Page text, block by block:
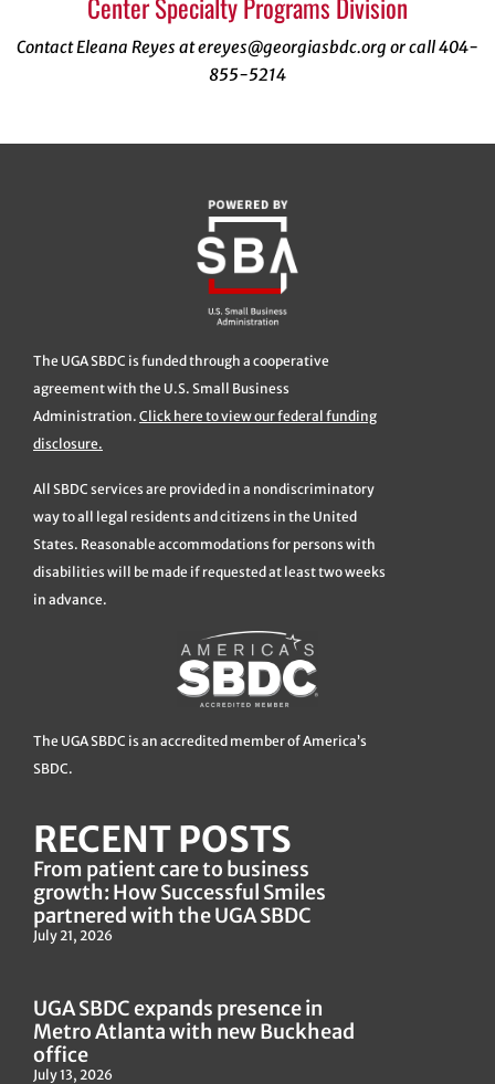
Contact Eleana Reyes at ereyes@georgiasbdc.org or call 404-
855-5214
The UGA SBDC is funded through a cooperative
agreement with the U.S. Small Business
Administration. Click here to view our federal funding
disclosure.
All SBDC services are provided in a nondiscriminatory
way to all legal residents and citizens in the United
States. Reasonable accommodations for persons with
disabilities will be made if requested at least two weeks
in advance.
The UGA SBDC is an accredited member of America’s
SBDC.
RECENT POSTS
From patient care to business
growth: How Successful Smiles
partnered with the UGA SBDC
July 21, 2026
UGA SBDC expands presence in
Metro Atlanta with new Buckhead
office
July 13, 2026